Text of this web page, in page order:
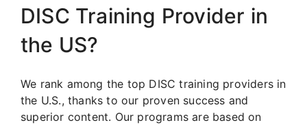
DISC Training Provider in
the US?
We rank among the top DISC training providers in
the U.S., thanks to our proven success and
superior content. Our programs are based on